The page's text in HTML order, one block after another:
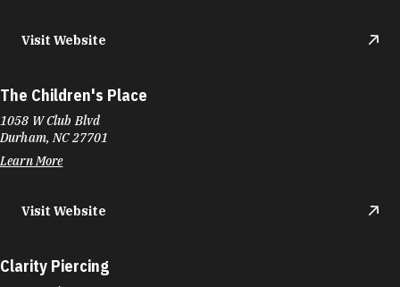
Visit Website
The Children's Place
1058 W Club Blvd
Durham, NC 27701
Learn More
Visit Website
Clarity Piercing